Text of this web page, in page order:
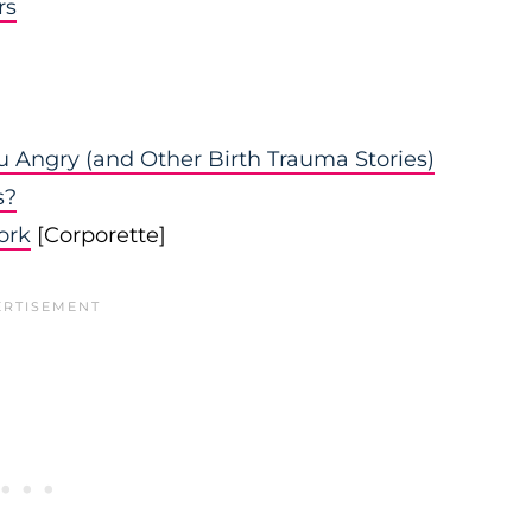
Angry (and Other Birth Trauma Stories)
[Corporette]